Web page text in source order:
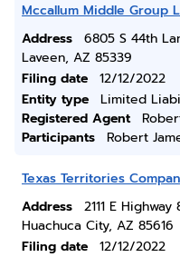
Mccallum Middle Group
Address
6805 S 44th
Laveen, AZ 85339
Filing date
12/12/2022
Entity type
Limited
Registered Agent
Participants
Robert
Texas Territories
Address
2111 E Highway
Huachuca City, AZ 85616
Filing date
12/12/2022